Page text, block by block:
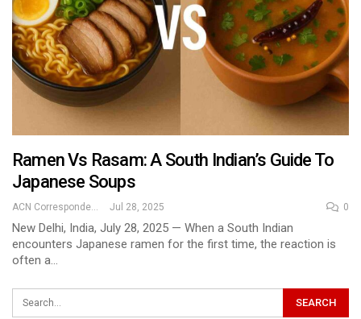
Ramen Vs Rasam: A South Indian’s Guide To
Japanese Soups
ACN Correspondent Jul 28, 2025 0
New Delhi, India, July 28, 2025 — When a South Indian
encounters Japanese ramen for the first time, the reaction is
often a…